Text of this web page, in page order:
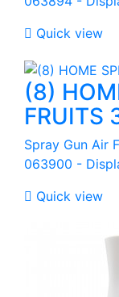
 Quick view
(8)
FRUITS
Spray Gun Air
063900 -
 Quick view